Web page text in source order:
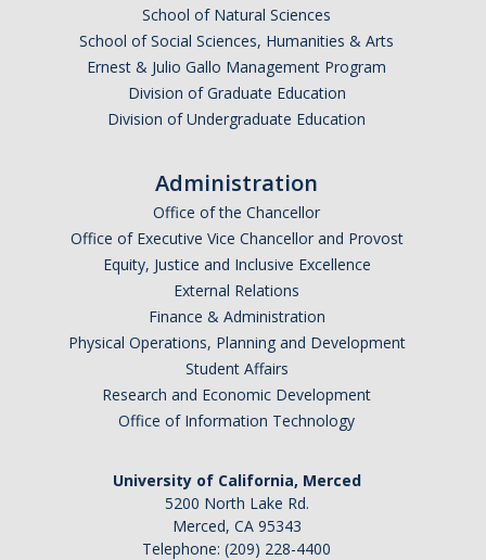
Undergraduate Program
Chemistry Major
Biochemistry Major
UC Merced Chemistry Society
ChemDraw
Research Centers
School of Natural Sciences
School of Social Sciences, Humanities & Arts
Ernest & Julio Gallo Management Program
Division of Graduate Education
Division of Undergraduate Education
Administration
Office of the Chancellor
Office of Executive Vice Chancellor and Provost
Equity, Justice and Inclusive Excellence
External Relations
Finance & Administration
Physical Operations, Planning and Development
Student Affairs
Research and Economic Development
Office of Information Technology
University of California, Merced
5200 North Lake Rd.
Merced, CA 95343
Telephone: (209) 228-4400